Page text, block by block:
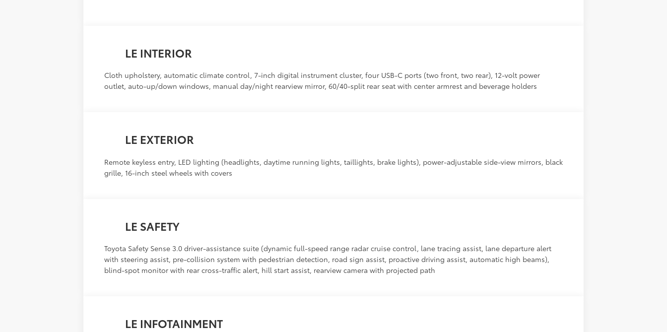
LE INTERIOR
Cloth upholstery, automatic climate control, 7-inch digital instrument cluster, four USB-C ports (two front, two rear), 12-volt power
outlet, auto-up/down windows, manual day/night rearview mirror, 60/40-split rear seat with center armrest and beverage holders
LE EXTERIOR
Remote keyless entry, LED lighting (headlights, daytime running lights, taillights, brake lights), power-adjustable side-view mirrors, black
grille, 16-inch steel wheels with covers
LE SAFETY
Toyota Safety Sense 3.0 driver-assistance suite (dynamic full-speed range radar cruise control, lane tracing assist, lane departure alert
with steering assist, pre-collision system with pedestrian detection, road sign assist, proactive driving assist, automatic high beams),
blind-spot monitor with rear cross-traffic alert, hill start assist, rearview camera with projected path
LE INFOTAINMENT